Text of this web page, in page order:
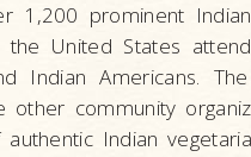
1,200 prominent
the United States
Americans. The
community
Indian